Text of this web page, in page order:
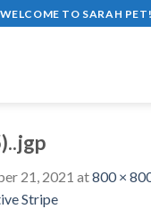
WELCOME TO SARAH PET!
21, 2021 at800 ×
Stripe